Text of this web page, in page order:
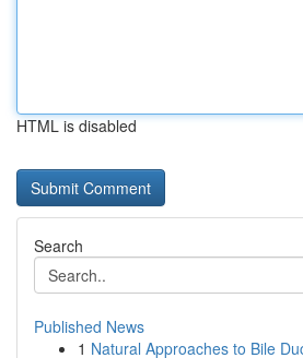
HTML is disabled
Search
Published News
1 Natural Approaches to Bile